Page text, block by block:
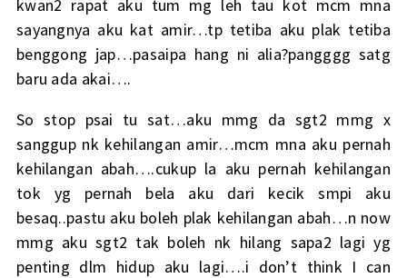
kwan2 rapat aku tum mg leh tau kot mcm mna
sayangnya aku kat amir…tp tetiba aku plak tetiba
benggong jap…pasaipa hang ni alia?pangggg satg
baru ada akai….
So stop psai tu sat…aku mmg da sgt2 mmg x
sanggup nk kehilangan amir…mcm mna aku pernah
kehilangan abah….cukup la aku pernah kehilangan
tok yg pernah bela aku dari kecik smpi aku
besaq..pastu aku boleh plak kehilangan abah…n now
mmg aku sgt2 tak boleh nk hilang sapa2 lagi yg
penting dlm hidup aku lagi….i don’t think I can